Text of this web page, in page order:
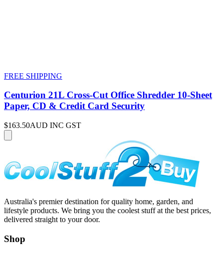
FREE SHIPPING
Centurion 21L Cross-Cut Office Shredder 10-Sheet
Paper, CD & Credit Card Security
$163.50AUD INC GST
Australia's premier destination for quality home, garden, and
lifestyle products. We bring you the coolest stuff at the best prices,
delivered straight to your door.
Shop